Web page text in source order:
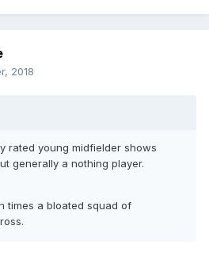
2018
rated young midfielder shows
generally a nothing player.
times a bloated squad of